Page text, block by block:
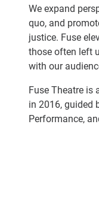
We expand
quo, and
justice. Fuse
those often left
with our
Fuse Theatre is
in 2016, guided
Performance,